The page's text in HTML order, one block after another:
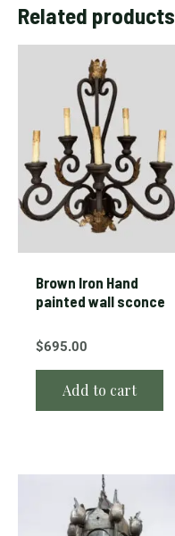
Related products
Brown Iron Hand
painted wall sconce
$695.00
Add to cart